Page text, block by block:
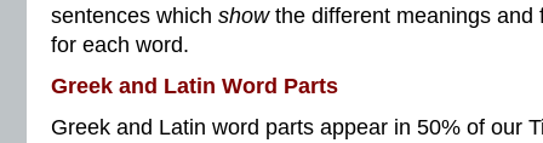
sentences which show the different meanings and
for each word.
Greek and Latin Word Parts
Greek and Latin word parts appear in 50% of our